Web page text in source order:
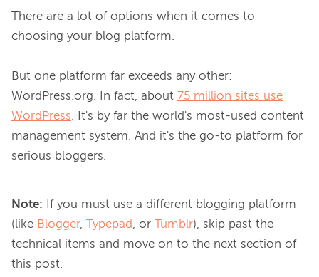
There are a lot of options when it comes to
choosing your blog platform.
But one platform far exceeds any other:
WordPress.org. In fact, about 75 million sites use
WordPress. It's by far the world's most-used content
management system. And it's the go-to platform for
Note: If you must use a different blogging platform
(like Blogger, Typepad, or Tumblr), skip past the
technical items and move on to the next section of
this post.